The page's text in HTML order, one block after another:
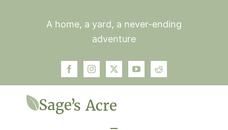
A home, a yard, a never-ending
adventure